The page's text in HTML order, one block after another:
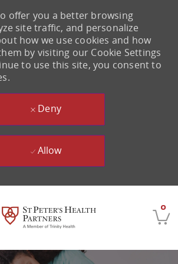
0
offer you a better browsing
site traffic, and personalize
how we use cookies and how
by visiting our Cookie Settings
to use this site, you consent to
Deny
Allow